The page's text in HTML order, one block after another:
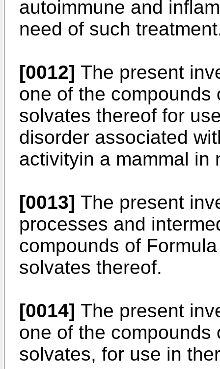
autoimmune and
need of such
[0012] The present
one of the compounds
solvates thereof for
disorder associated
activityin a mammal in
[0013] The present
processes and
compounds of
solvates thereof.
[0014] The present
one of the compounds
solvates, for use in